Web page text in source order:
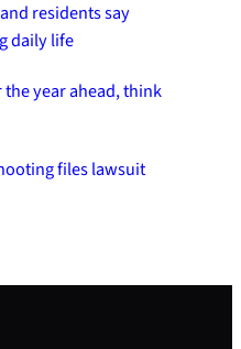
residents say
daily life
year ahead, think
files lawsuit